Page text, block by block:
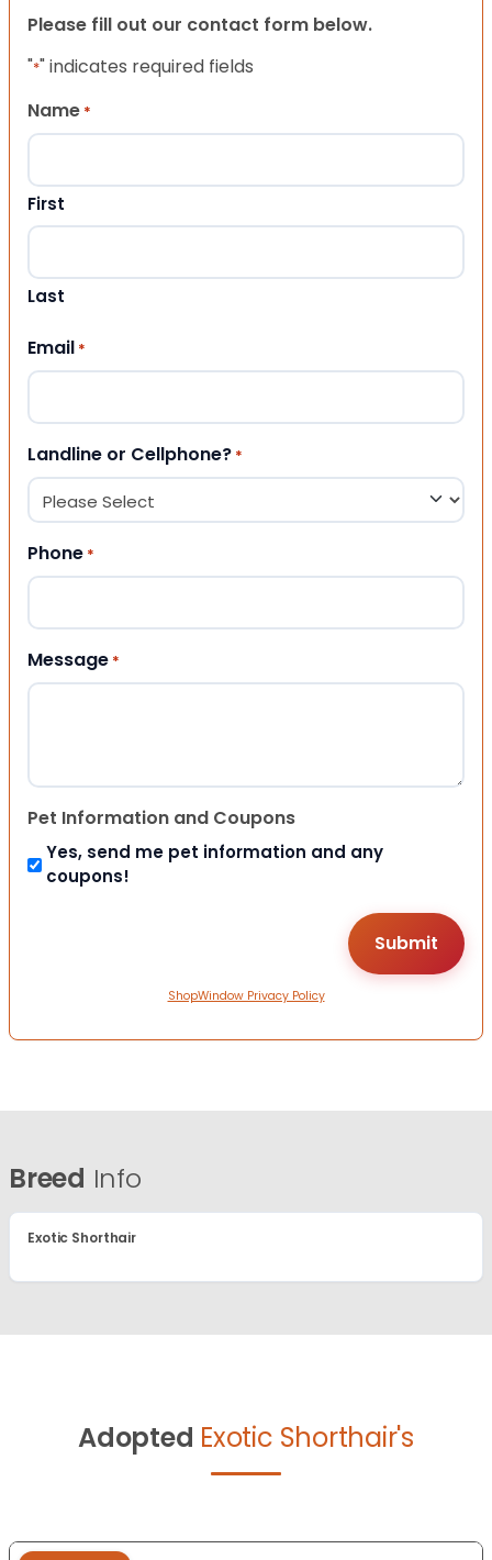
Please fill out our contact form below.
"*" indicates required fields
Name *
First
Last
Email *
Landline or Cellphone? *
Phone *
Message *
Pet Information and Coupons
Yes, send me pet information and any
coupons!
ShopWindow Privacy Policy
Breed Info
Exotic Shorthair
Adopted Exotic Shorthair's